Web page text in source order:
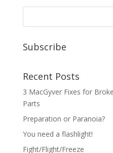
Subscribe
Recent Posts
3 MacGyver Fixes for
Parts
Preparation or Paranoia?
You need a flashlight!
Fight/Flight/Freeze